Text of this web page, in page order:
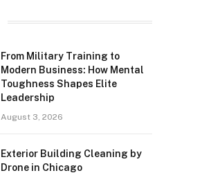
From Military Training to
Modern Business: How Mental
Toughness Shapes Elite
Leadership
August 3, 2026
Exterior Building Cleaning by
Drone in Chicago